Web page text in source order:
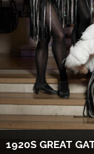
1920S GREAT